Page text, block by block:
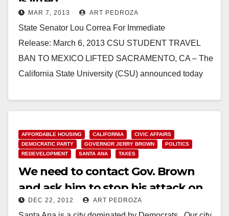
MAR 7, 2013 ART PEDROZA
State Senator Lou Correa For Immediate
Release: March 6, 2013 CSU STUDENT TRAVEL
BAN TO MEXICO LIFTED SACRAMENTO, CA – The
California State University (CSU) announced today
Read More
AFFORDABLE HOUSING CALIFORNIA
CIVIC AFFAIRS
DEMOCRATIC PARTY
GOVERNOR JERRY BROWN
POLITICS
REDEVELOPMENT
SANTA ANA TAXES
We need to contact Gov. Brown
and ask him to stop his attack on
Santa Ana
DEC 22, 2012 ART PEDROZA